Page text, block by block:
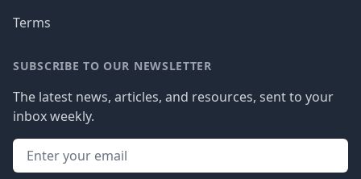
Terms
SUBSCRIBE TO OUR NEWSLETTER
The latest news, articles, and resources, sent to your
inbox weekly.